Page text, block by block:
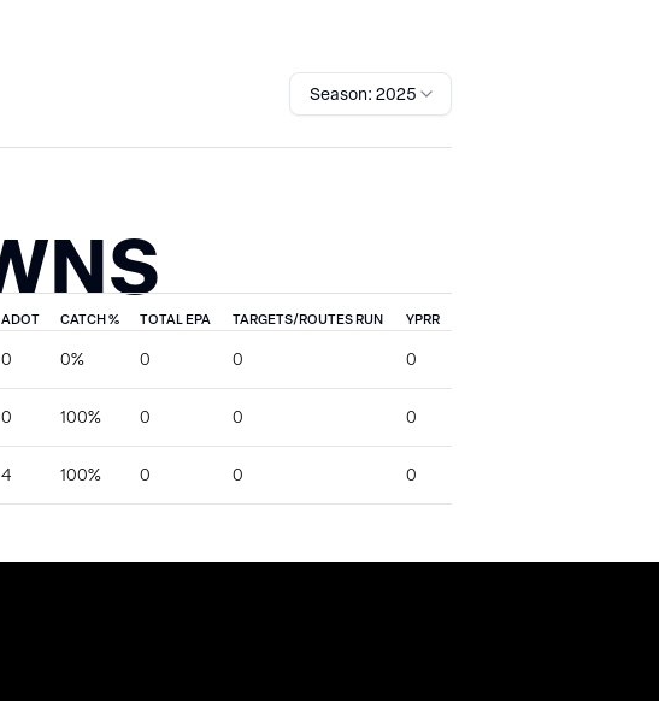
Season: 2025
ADOT CATCH % TOTAL EPA TARGETS/ROUTES RUN YPRR
0 0% 0 0 0
0 100% 0 0 0
4 100% 0 0 0